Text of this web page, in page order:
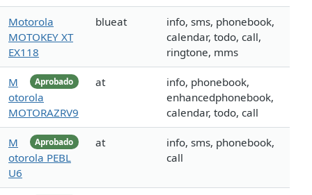
Motorola
MOTOKEY XT
EX118
blueat
info, sms, phonebook,
calendar, todo, call,
ringtone, mms
Aprobado
M
otorola
MOTORAZRV9
at
info, phonebook,
enhancedphonebook,
calendar, todo, call
Aprobado
M
otorola PEBL
U6
at
info, sms, phonebook,
call